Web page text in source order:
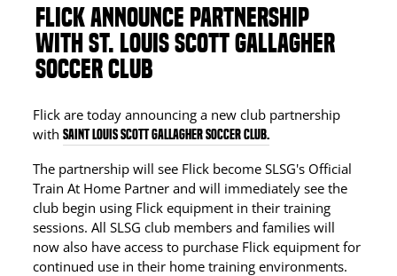
FLICK ANNOUNCE PARTNERSHIP
WITH ST. LOUIS SCOTT GALLAGHER
SOCCER CLUB
Flick are today announcing a new club partnership
with Saint Louis Scott Gallagher Soccer Club.
The partnership will see Flick become SLSG's Official
Train At Home Partner and will immediately see the
club begin using Flick equipment in their training
sessions. All SLSG club members and families will
now also have access to purchase Flick equipment for
continued use in their home training environments.